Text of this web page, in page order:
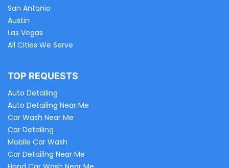
San Antonio
Austin
Las Vegas
All Cities We Serve
TOP REQUESTS
Auto Detailing
Auto Detailing Near Me
Car Wash Near Me
Car Detailing
Mobile Car Wash
Car Detailing Near Me